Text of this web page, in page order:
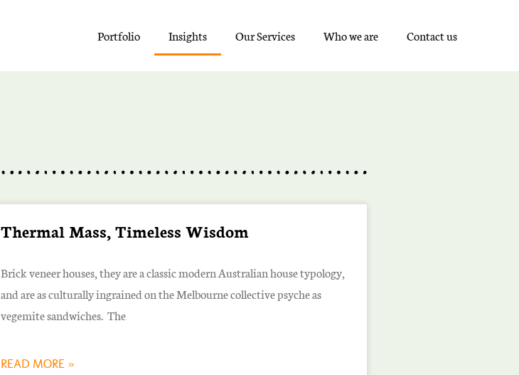
Portfolio Insights Our Services Who we are Contact us
Thermal Mass, Timeless Wisdom
Brick veneer houses, they are a classic modern Australian house typology,
and are as culturally ingrained on the Melbourne collective psyche as
vegemite sandwiches. The
READ MORE »